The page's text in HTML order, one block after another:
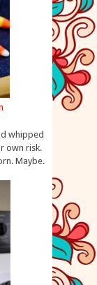
whipped
own risk.
Maybe.